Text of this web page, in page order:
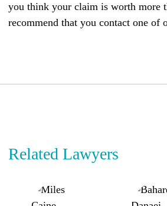
you think your claim is worth more
recommend that you contact one of
Related Lawyers